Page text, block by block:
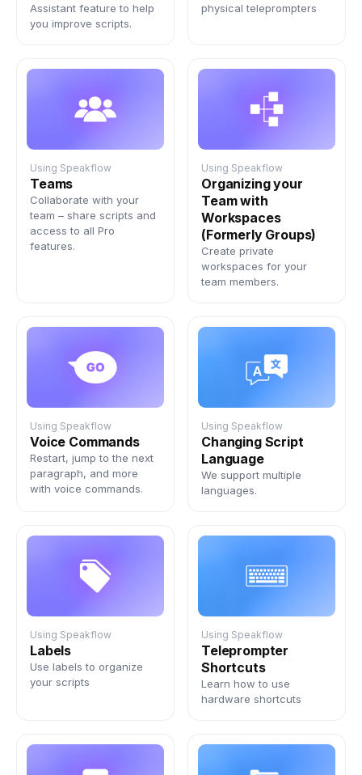
Assistant feature to help
you improve scripts.
physical teleprompters
Using Speakflow
Teams
Collaborate with your
team – share scripts and
access to all Pro
features.
Using Speakflow
Organizing your
Team with
Workspaces
(Formerly Groups)
Create private
workspaces for your
team members.
Using Speakflow
Voice Commands
Restart, jump to the next
paragraph, and more
with voice commands.
Using Speakflow
Changing Script
Language
We support multiple
languages.
Using Speakflow
Labels
Use labels to organize
your scripts
Using Speakflow
Teleprompter
Shortcuts
Learn how to use
hardware shortcuts